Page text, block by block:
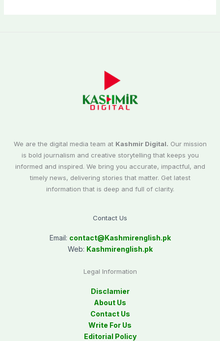
We are the digital media team at Kashmir Digital. Our mission
is bold journalism and creative storytelling that keeps you
informed and inspired. We bring you accurate, impactful, and
timely news, delivering stories that matter. Get latest
information that is deep and full of clarity.
Contact Us
Email: contact@Kashmirenglish.pk
Web: Kashmirenglish.pk
Legal Information
Disclamier
About Us
Contact Us
Write For Us
Editorial Policy